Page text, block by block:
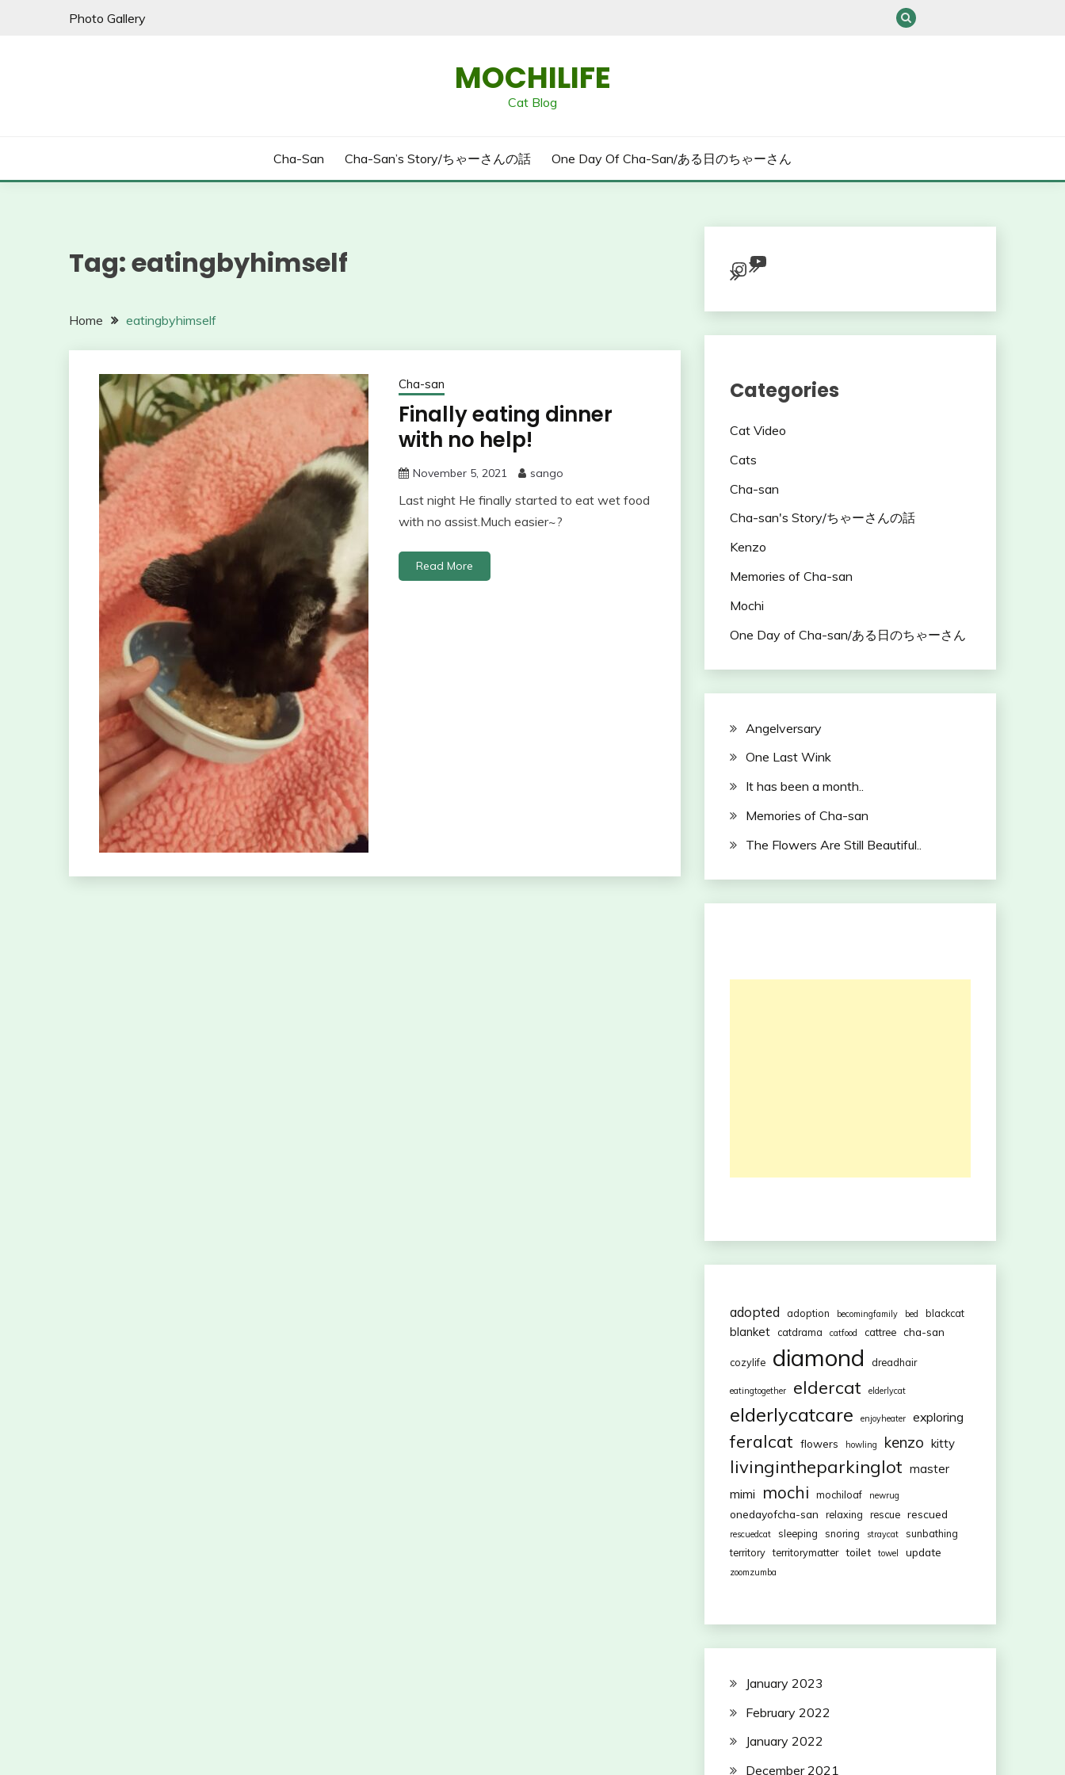
Photo Gallery
MOCHILIFE
Cat Blog
Cha-San Cha-San’s Story/ちゃーさんの話 One Day Of Cha-San/ある日のちゃーさん
Tag:eatingbyhimself
Home eatingbyhimself
Cha-san
Finally eating dinner
with no help!
November 5, 2021 sango
Last night He finally started to eat wet food
with no assist.Much easier~?
Read More
Instagram
YouTube
Categories
Cat Video
Cats
Cha-san
Cha-san's Story/ちゃーさんの話
Kenzo
Memories of Cha-san
Mochi
One Day of Cha-san/ある日のちゃーさん
Angelversary
One Last Wink
It has been a month..
Memories of Cha-san
The Flowers Are Still Beautiful..
adopted adoption becomingfamily bed blackcat
blanket catdrama catfood cattree cha-san
cozylife diamond dreadhair
eatingtogether eldercat elderlycat
elderlycatcare enjoyheater exploring
feralcat flowers howling kenzo kitty
livingintheparkinglot master
mimi mochi mochiloaf newrug
onedayofcha-san relaxing rescue rescued
rescuedcat sleeping snoring straycat
sunbathing
territory territorymatter toilet towel update
zoomzumba
January 2023
February 2022
January 2022
December 2021